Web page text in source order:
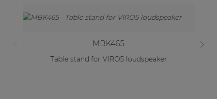
MBK465
Table stand for VIRO5 loudspeaker